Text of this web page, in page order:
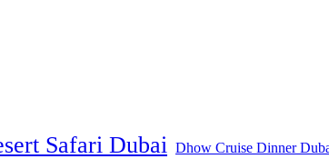
Safari Dubai Dhow Cruise Dinner